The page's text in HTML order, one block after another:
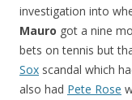
investigation into
Mauro got a nine
bets on tennis but
Sox scandal which
also had Pete Rose